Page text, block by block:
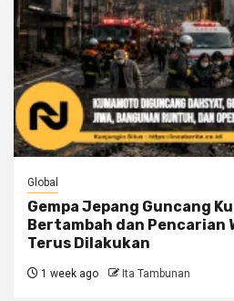
Global
Gempa Jepang Guncang
Bertambah dan Pencarian
Terus Dilakukan
1 week ago Ita Tambunan